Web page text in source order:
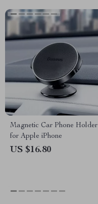
Magnetic Car Phone Holder
for Apple iPhone
US $16.80